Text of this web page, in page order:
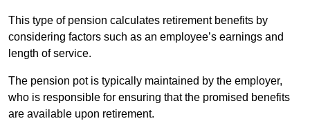
This type of pension calculates retirement benefits by
considering factors such as an employee’s earnings and
length of service.
The pension pot is typically maintained by the employer,
who is responsible for ensuring that the promised benefits
are available upon retirement.